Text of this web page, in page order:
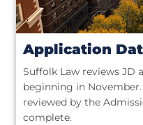
Application
Suffolk Law reviews JD
beginning in
reviewed by the
complete.